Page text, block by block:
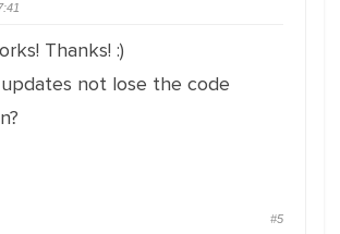
Thanks! :)
not lose the code
#5